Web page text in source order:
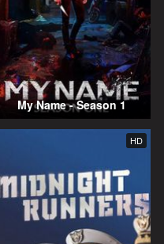
My Name - Season 1
HD